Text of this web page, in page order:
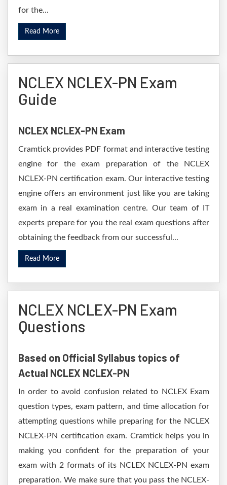
for the...
Read More
NCLEX NCLEX-PN Exam
Guide
NCLEX NCLEX-PN Exam
Cramtick provides PDF format and interactive testing
engine for the exam preparation of the NCLEX
NCLEX-PN certification exam. Our interactive testing
engine offers an environment just like you are taking
exam in a real examination centre. Our team of IT
experts prepare for you the real exam questions after
obtaining the feedback from our successful...
Read More
NCLEX NCLEX-PN Exam
Questions
Based on Official Syllabus topics of
Actual NCLEX NCLEX-PN
In order to avoid confusion related to NCLEX Exam
question types, exam pattern, and time allocation for
attempting questions while preparing for the NCLEX
NCLEX-PN certification exam. Cramtick helps you in
making you confident for the preparation of your
exam with 2 formats of its NCLEX NCLEX-PN exam
preparation. We make sure that you pass the NCLEX-